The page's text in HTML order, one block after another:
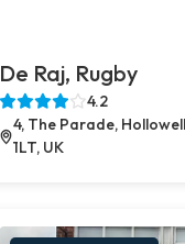
De Raj, Rugby
4.2
4, The Parade,
1LT, UK